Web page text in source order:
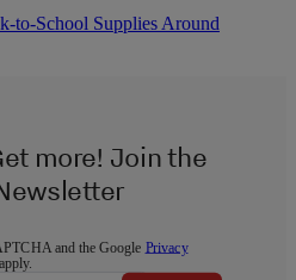
to-School Supplies Around
more! Join the
and the Google Privacy
apply.